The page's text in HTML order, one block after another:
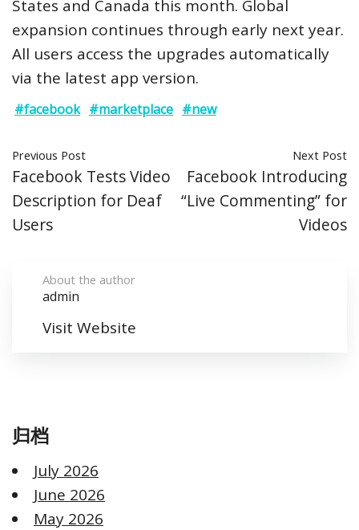
States and Canada this month. Global
expansion continues through early next year.
All users access the upgrades automatically
via the latest app version.
#facebook #marketplace #new
Previous Post
Facebook Tests Video
Description for Deaf
Users
Next Post
Facebook Introducing
“Live Commenting” for
Videos
About the author
admin
Visit Website
归档
July 2026
June 2026
May 2026